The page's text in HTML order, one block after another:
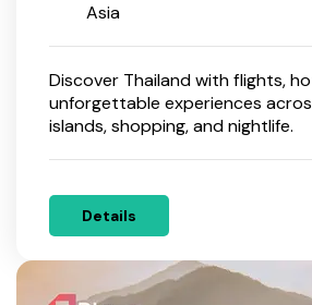
Asia
Discover Thailand with flights,
unforgettable experiences
islands, shopping, and nightlife.
Details